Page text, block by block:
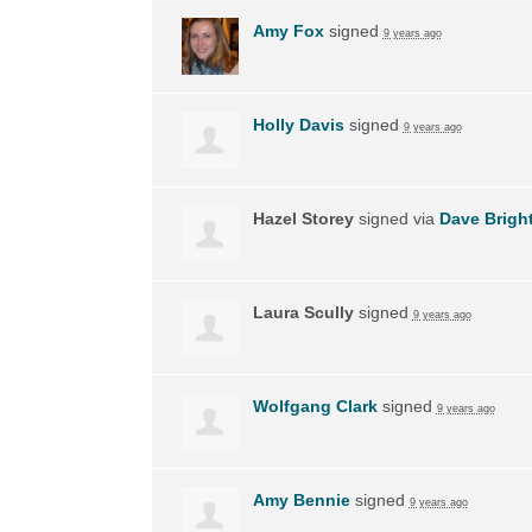
Amy Foxsigned 9 years ago
Holly Davissigned 9 years ago
Hazel Storeysigned via Dave
Laura Scullysigned 9 years ago
Wolfgang Clarksigned 9 years ago
Amy Benniesigned 9 years ago